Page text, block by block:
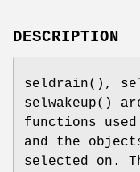
DESCRIPTION
seldrain(),
selwakeup()
functions
and the
selected on.